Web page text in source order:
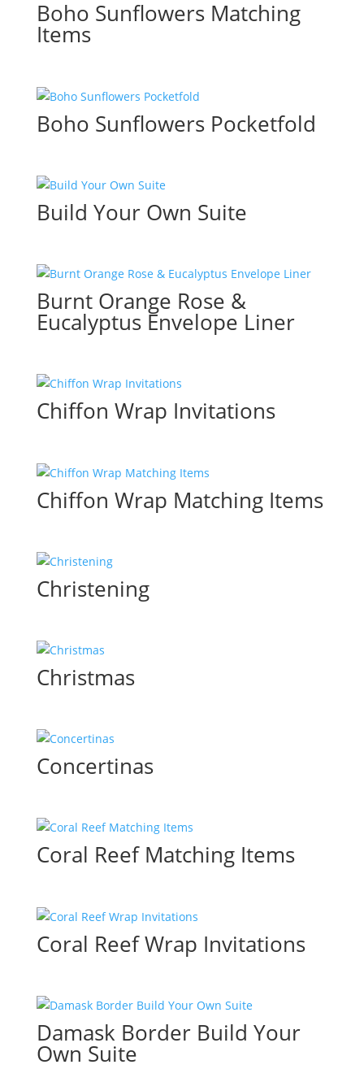
Boho Sunflowers Matching
Items
Boho Sunflowers Pocketfold
Build Your Own Suite
Burnt Orange Rose &
Eucalyptus Envelope Liner
Chiffon Wrap Invitations
Chiffon Wrap Matching Items
Christening
Christmas
Concertinas
Coral Reef Matching Items
Coral Reef Wrap Invitations
Damask Border Build Your
Own Suite